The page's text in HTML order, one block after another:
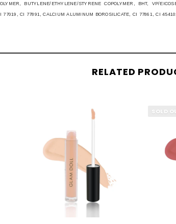
BUTYLENE/ETHYLENE/STYRENE COPOLYMER, BHT, VP/
77019, CI 77891, CALCIUM ALUMINUM BOROSILICATE, CI 77861, CI
RELATED
QUICK VIEW
SOLD